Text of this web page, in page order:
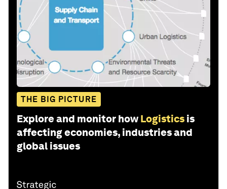
THE BIG PICTURE
Explore and monitor how Logistics is
affecting economies, industries and
global issues